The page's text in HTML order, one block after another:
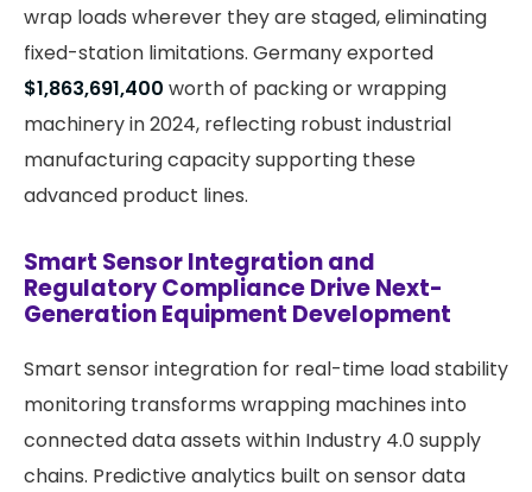
wrap loads wherever they are staged, eliminating
fixed-station limitations. Germany exported
$1,863,691,400 worth of packing or wrapping
machinery in 2024, reflecting robust industrial
manufacturing capacity supporting these
advanced product lines.
Smart Sensor Integration and
Regulatory Compliance Drive Next-
Generation Equipment Development
Smart sensor integration for real-time load stability
monitoring transforms wrapping machines into
connected data assets within Industry 4.0 supply
chains. Predictive analytics built on sensor data